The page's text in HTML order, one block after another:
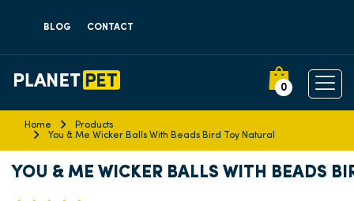
BLOG CONTACT
0
Home
Products
You & Me Wicker Balls With Beads Bird Toy Natural
YOU & ME WICKER BALLS WITH BEADS